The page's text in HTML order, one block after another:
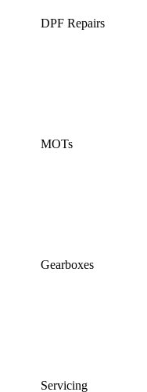
DPF Repairs
MOTs
Gearboxes
Servicing